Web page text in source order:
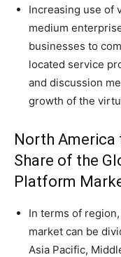
Increasing use of
medium
businesses to
located service
and discussion
growth of the
North
Share of the
Platform
In terms of
market can be
Asia Pacific,